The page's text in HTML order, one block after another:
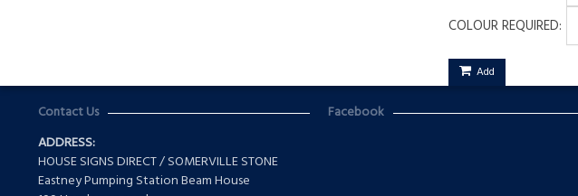
COLOUR REQUIRED:
Add
Contact Us
ADDRESS:
HOUSE SIGNS DIRECT / SOMERVILLE STONE
Eastney Pumping Station Beam House
Facebook